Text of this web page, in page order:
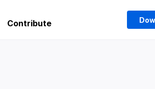
Contribute